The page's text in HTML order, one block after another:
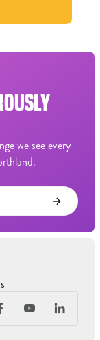
we see every